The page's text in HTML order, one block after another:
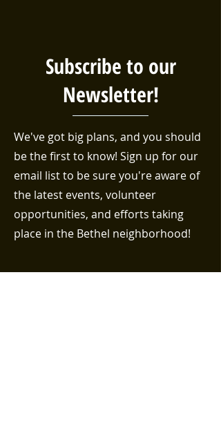
Subscribe to our
Newsletter!
We've got big plans, and you should
be the first to know! Sign up for our
email list to be sure you're aware of
the latest events, volunteer
opportunities, and efforts taking
place in the Bethel neighborhood!